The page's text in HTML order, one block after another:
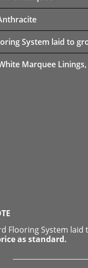
System laid to
Marquee Linings,
Flooring System
as standard.